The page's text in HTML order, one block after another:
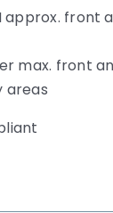
approx. front
max. front
areas